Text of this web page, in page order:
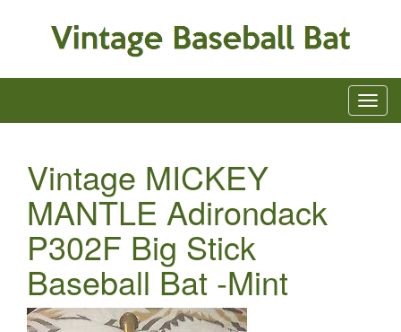
Vintage MICKEY
MANTLE Adirondack
P302F Big Stick
Baseball Bat -Mint